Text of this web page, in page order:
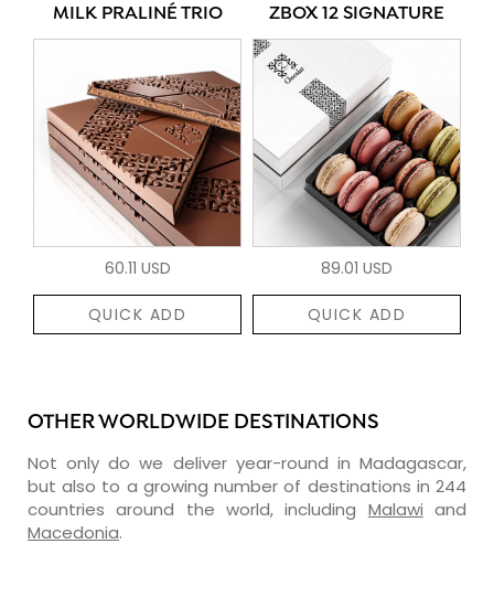
MILK PRALINÉ TRIO
60.11 USD
QUICK ADD
ZBOX 12 SIGNATURE
89.01 USD
QUICK ADD
OTHER WORLDWIDE DESTINATIONS
Not only do we deliver year-round in Madagascar,
but also to a growing number of destinations in 244
countries around the world, including Malawi and
Macedonia.